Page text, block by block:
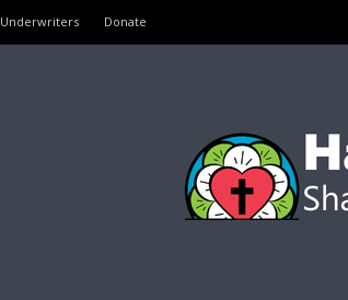
Underwriters Donate